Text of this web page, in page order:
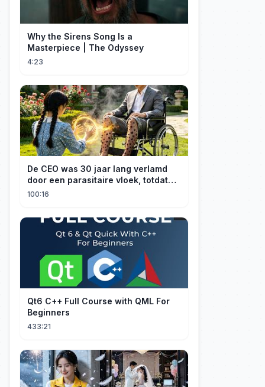
Why the Sirens Song Is a
Masterpiece | The Odyssey
4:23
De CEO was 30 jaar lang verlamd
door een parasitaire vloek, totdat
een boerenmeisje hem uiteindelijk
100:16
Qt6 C++ Full Course with QML For
Beginners
433:21